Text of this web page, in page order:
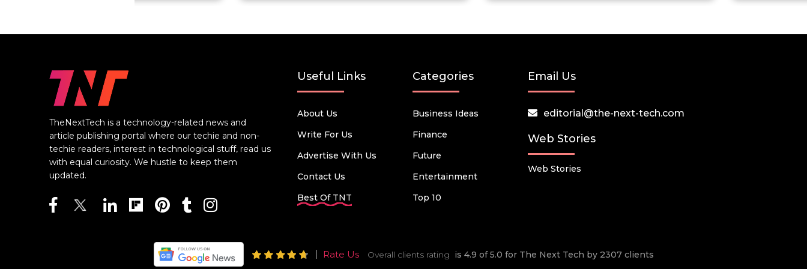
TheNextTech is a technology-related news and
article publishing portal where our techie and non-
techie readers, interest in technological stuff, read us
with equal curiosity. We hustle to keep them
updated.
Useful Links
About Us
Write For Us
Advertise With Us
Contact Us
Best Of TNT
Categories
Business Ideas
Finance
Future
Entertainment
Top 10
Email Us
editorial@the-next-tech.com
Web Stories
Web Stories
Rate Us Overall clients rating is 4.9 of 5.0 for The Next Tech by 2307 clients